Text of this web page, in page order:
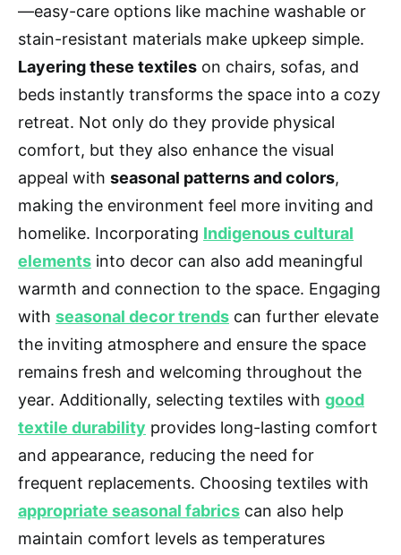
—easy-care options like machine washable or
stain-resistant materials make upkeep simple.
Layering these textiles on chairs, sofas, and
beds instantly transforms the space into a cozy
retreat. Not only do they provide physical
comfort, but they also enhance the visual
appeal with seasonal patterns and colors,
making the environment feel more inviting and
homelike. Incorporating Indigenous cultural
elements into decor can also add meaningful
warmth and connection to the space. Engaging
with seasonal decor trends can further elevate
the inviting atmosphere and ensure the space
remains fresh and welcoming throughout the
year. Additionally, selecting textiles with good
textile durability provides long-lasting comfort
and appearance, reducing the need for
frequent replacements. Choosing textiles with
appropriate seasonal fabrics can also help
maintain comfort levels as temperatures